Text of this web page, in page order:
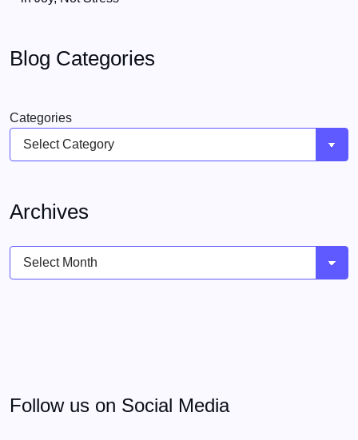
Blog Categories
Categories
Archives
Archives
Follow us on Social Media